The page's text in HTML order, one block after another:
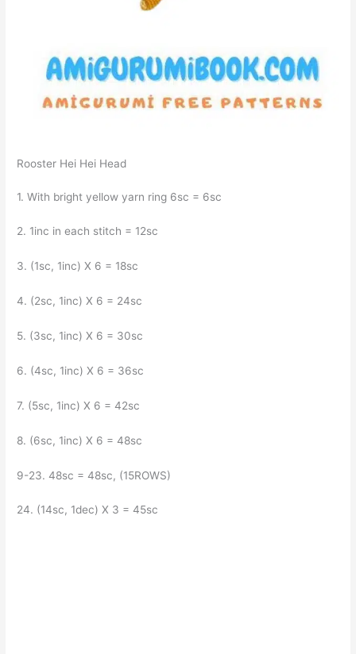
Rooster Hei Hei Head
1. With bright yellow yarn ring 6sc = 6sc
2. 1inc in each stitch = 12sc
3. (1sc, 1inc) X 6 = 18sc
4. (2sc, 1inc) X 6 = 24sc
5. (3sc, 1inc) X 6 = 30sc
6. (4sc, 1inc) X 6 = 36sc
7. (5sc, 1inc) X 6 = 42sc
8. (6sc, 1inc) X 6 = 48sc
9-23. 48sc = 48sc, (15ROWS)
24. (14sc, 1dec) X 3 = 45sc